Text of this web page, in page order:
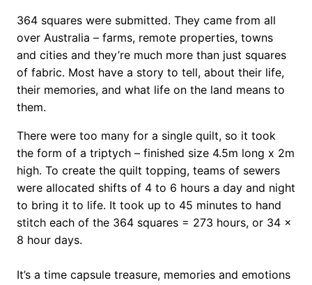
364 squares were submitted. They came from all
over Australia – farms, remote properties, towns
and cities and they’re much more than just squares
of fabric. Most have a story to tell, about their life,
their memories, and what life on the land means to
them.
There were too many for a single quilt, so it took
the form of a triptych – finished size 4.5m long x 2m
high. To create the quilt topping, teams of sewers
were allocated shifts of 4 to 6 hours a day and night
to bring it to life. It took up to 45 minutes to hand
stitch each of the 364 squares = 273 hours, or 34 x
8 hour days.
It’s a time capsule treasure, memories and emotions